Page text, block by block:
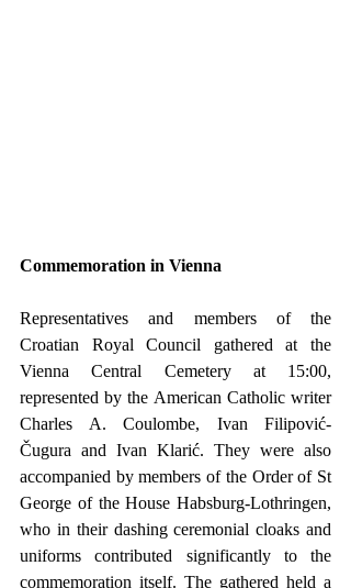
Commemoration in Vienna
Representatives and members of the
Croatian Royal Council gathered at the
Vienna Central Cemetery at 15:00,
represented by the American Catholic writer
Charles A. Coulombe, Ivan Filipović-
Čugura and Ivan Klarić. They were also
accompanied by members of the Order of St
George of the House Habsburg-Lothringen,
who in their dashing ceremonial cloaks and
uniforms contributed significantly to the
commemoration itself. The gathered held a